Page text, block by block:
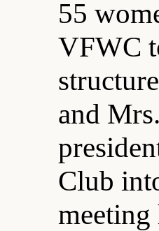
55
VFWC
and
Club